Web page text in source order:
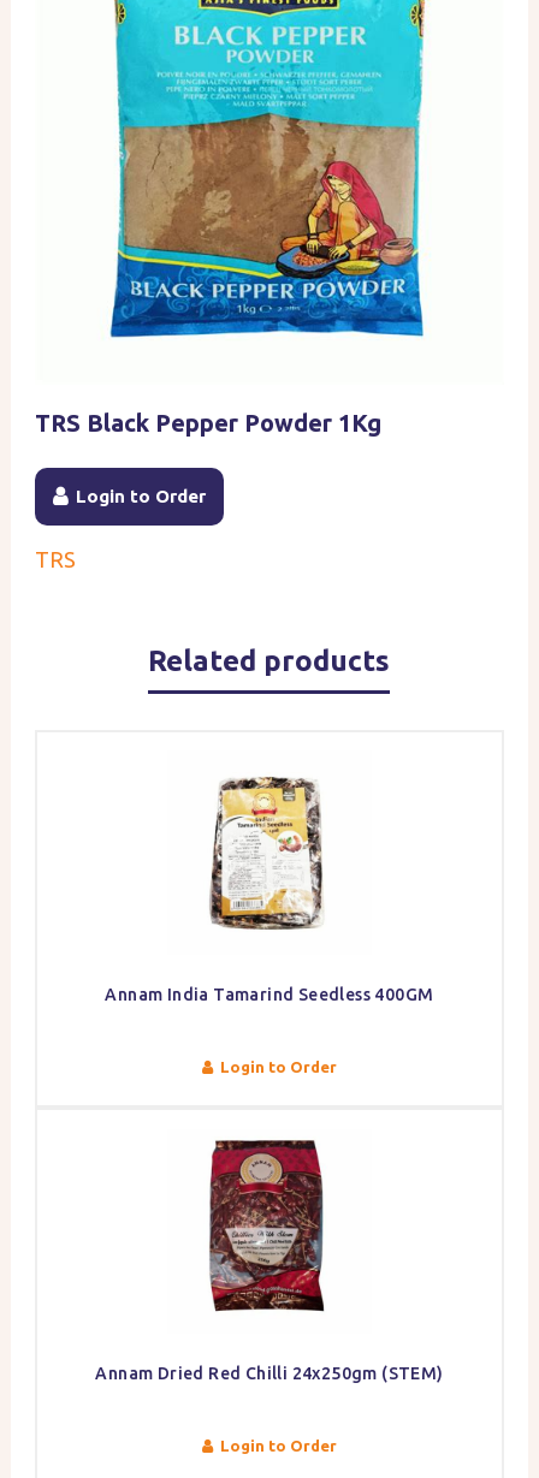
TRS Black Pepper Powder 1Kg
Login to Order
TRS
Related products
Annam India Tamarind Seedless 400GM
Login to Order
Annam Dried Red Chilli 24x250gm (STEM)
Login to Order